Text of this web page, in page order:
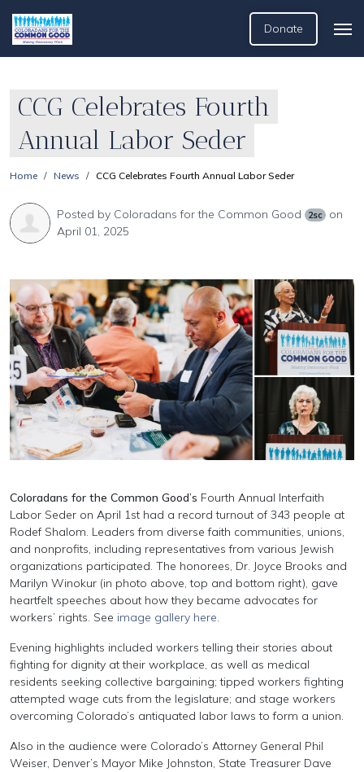
Donate
CCG Celebrates Fourth
Annual Labor Seder
Home News CCG Celebrates Fourth Annual Labor Seder
Posted by Coloradans for the Common Good 2sc
on
April 01, 2025
Coloradans for the Common Good’s Fourth Annual Interfaith
Labor Seder on April 1st had a record turnout of 343 people at
Rodef Shalom. Leaders from diverse faith communities, unions,
and nonprofits, including representatives from various Jewish
organizations participated. The honorees, Dr. Joyce Brooks and
Marilyn Winokur (in photo above, top and bottom right), gave
heartfelt speeches about how they became advocates for
workers’ rights. See image gallery here.
Evening highlights included workers telling their stories about
fighting for dignity at their workplace, as well as medical
residents seeking collective bargaining; tipped workers fighting
attempted wage cuts from the legislature; and stage workers
overcoming Colorado’s antiquated labor laws to form a union.
Also in the audience were Colorado’s Attorney General Phil
Weiser, Denver’s Mayor Mike Johnston, State Treasurer Dave